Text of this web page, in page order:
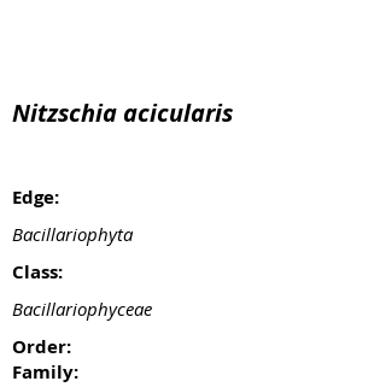
Nitzschia acicularis
Edge:
Bacillariophyta
Bacillariophyceae
Class:
Order:
Family: